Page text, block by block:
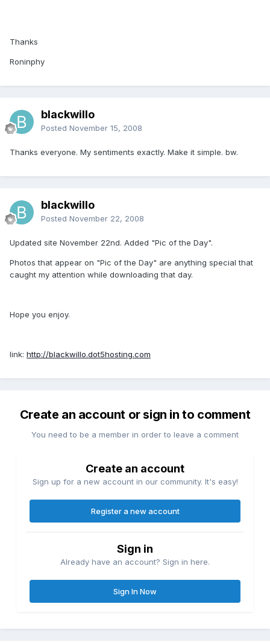
Thanks
Roninphy
blackwillo
Posted November 15, 2008
Thanks everyone. My sentiments exactly. Make it simple. bw.
blackwillo
Posted November 22, 2008
Updated site November 22nd. Added "Pic of the Day".
Photos that appear on "Pic of the Day" are anything special that
caught my attention while downloading that day.
Hope you enjoy.
link: http://blackwillo.dot5hosting.com
Create an account or sign in to comment
You need to be a member in order to leave a comment
Create an account
Sign up for a new account in our community. It's easy!
Register a new account
Sign in
Already have an account? Sign in here.
Sign In Now